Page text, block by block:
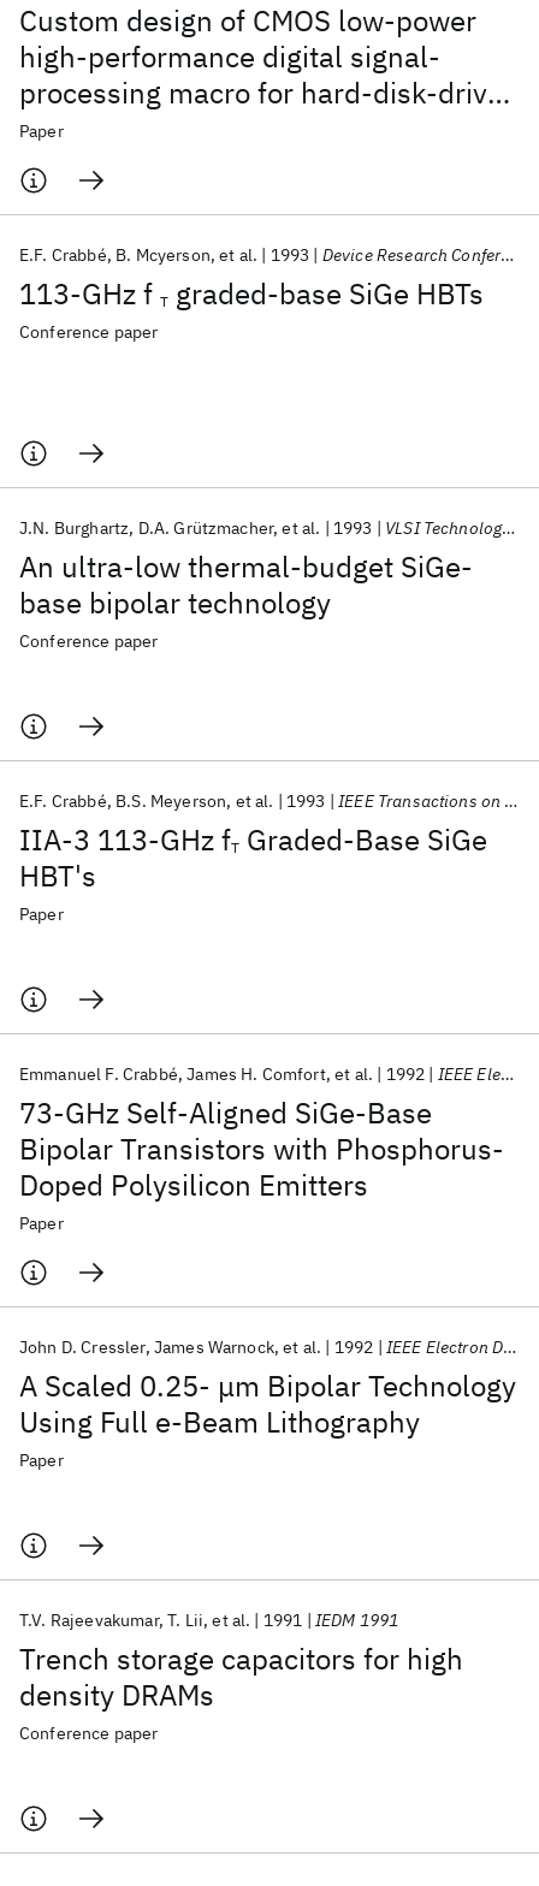
Custom design of CMOS low-power
high-performance digital signal-
processing macro for hard-disk-drive
applications
Paper
113-GHz f T graded-base SiGe HBTs
E.F. Crabbé B. Mcyerson et al. 1993 Device Research Conference 1993
Conference paper
An ultra-low thermal-budget SiGe-
base bipolar technology
J.N. Burghartz D.A. Grützmacher et al. 1993 VLSI Technology 1993
Conference paper
IIA-3 113-GHz fT Graded-Base SiGe
HBT's
E.F. Crabbé B.S. Meyerson et al. 1993 IEEE Transactions on Electron Devices
Paper
73-GHz Self-Aligned SiGe-Base
Bipolar Transistors with Phosphorus-
Doped Polysilicon Emitters
Emmanuel F. Crabbé James H. Comfort et al. 1992 IEEE Electron Device Letters
Paper
A Scaled 0.25- μm Bipolar Technology
Using Full e-Beam Lithography
John D. Cressler James Warnock et al. 1992 IEEE Electron Device Letters
Paper
Trench storage capacitors for high
density DRAMs
T.V. Rajeevakumar T. Lii et al. 1991 IEDM 1991
Conference paper